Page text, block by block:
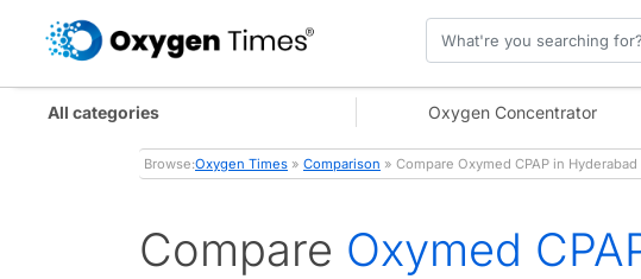
All categories Oxygen Concentrator
Browse:Oxygen Times » Comparison » Compare Oxymed CPAP in
Compare Oxymed